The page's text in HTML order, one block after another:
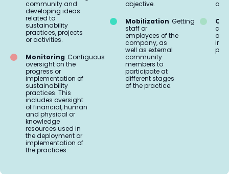
community and
developing ideas
related to
sustainability
practices, projects
or activities.
Monitoring Contiguous
oversight on the
progress or
implementation of
sustainability
practices. This
includes oversight
of financial, human
and physical or
knowledge
resources used in
the deployment or
implementation of
the practices.
objective.
Mobilization Getting
staff or
employees of the
company, as
well as external
community
members to
participate at
different stages
of the practice.
and